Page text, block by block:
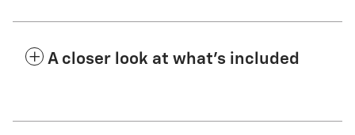
A closer look at what’s included